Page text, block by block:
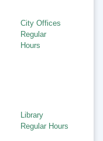
City Offices
Regular
Hours
Library
Regular Hours